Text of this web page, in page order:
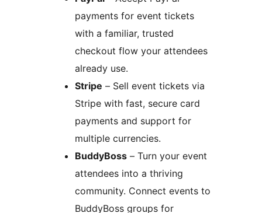
payments for event tickets
with a familiar, trusted
checkout flow your attendees
already use.
Stripe – Sell event tickets via
Stripe with fast, secure card
payments and support for
multiple currencies.
BuddyBoss – Turn your event
attendees into a thriving
community. Connect events to
BuddyBoss groups for